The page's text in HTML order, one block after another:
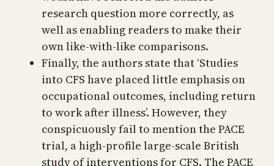
research question more correctly, as
well as enabling readers to make their
own like-with-like comparisons.
Finally, the authors state that ‘Studies
into CFS have placed little emphasis on
occupational outcomes, including return
to work after illness’. However, they
conspicuously fail to mention the PACE
trial, a high-profile large-scale British
study of interventions for CFS. The PACE